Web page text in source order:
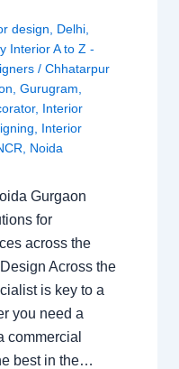
design Delhi
Interior A to Z -
/Chhatarpur
,Gurugram
, Interior
Interior
Noida
Gurgaon
for
across the
Across the
is key to a
you need a
commercial
best in the…